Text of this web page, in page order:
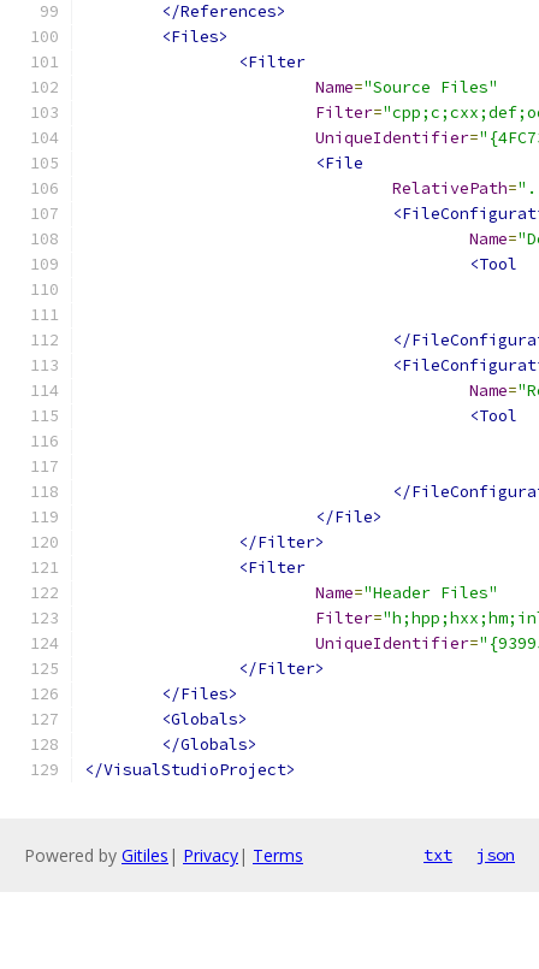
</References>
<Files>
<Filter
Name="Source Files"
Filter=
UniqueIdentifier=
<File
RelativePath=
Name=
<Tool
</
Name=
<Tool
</
</File>
</Filter>
<Filter
Name="Header Files"
Filter=
UniqueIdentifier=
</Filter>
</Files>
<Globals>
</Globals>
</VisualStudioProject>
Powered by Gitiles | Privacy| Terms txt json